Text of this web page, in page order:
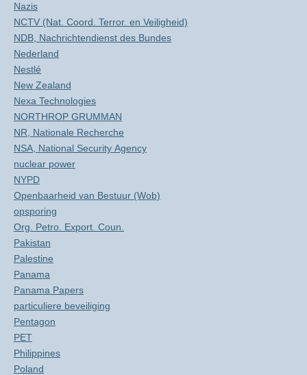
Nazis
NCTV (Nat. Coord. Terror. en Veiligheid)
NDB, Nachrichtendienst des Bundes
Nederland
Nestlé
New Zealand
Nexa Technologies
NORTHROP GRUMMAN
NR, Nationale Recherche
NSA, National Security Agency
nuclear power
NYPD
Openbaarheid van Bestuur (Wob)
opsporing
Org. Petro. Export. Coun.
Pakistan
Palestine
Panama
Panama Papers
particuliere beveiliging
Pentagon
PET
Philippines
Poland